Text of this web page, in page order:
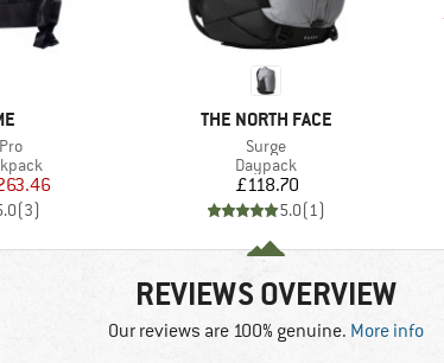
Price
(3)
BRAND
THE NORTH FACE
Item(s)
Surge
Product group
Daypack
Price
£118.70
5.0(1)
REVIEWS OVERVIEW
Our reviews are 100% genuine. More info